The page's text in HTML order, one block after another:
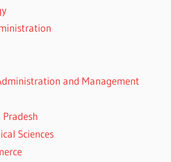
and Management
Pradesh
Sciences